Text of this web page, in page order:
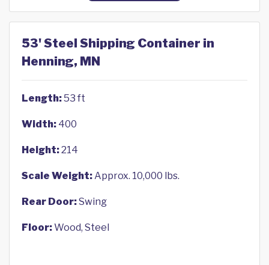
53' Steel Shipping Container in
Henning, MN
Length:53 ft
Width: 400
Height:214
Scale Weight:Approx. 10,000 lbs.
Rear Door:Swing
Floor:Wood, Steel